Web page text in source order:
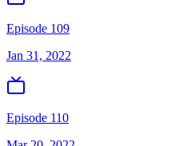
Episode 109
Jan 31, 2022
Episode 110